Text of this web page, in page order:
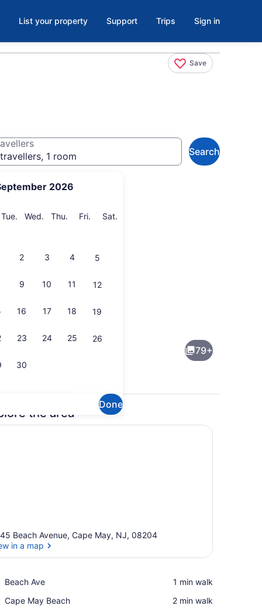
List your property Support Trips Sign in
Save
2026
Tue. Tuesday
Wed. Wednesday
Thu. Thursday
Fri. Friday
Sat.
2 3 4 5
9 10 11 12
16 17 18 19
23 24 25 26
30
Done
1 room
Search
79+
the area
Beach Avenue, Cape May, NJ, 08204
in a map
Beach Ave
Place,
Ave
‪1 min walk‬
Cape May Beach
Place,
‪2 min walk‬